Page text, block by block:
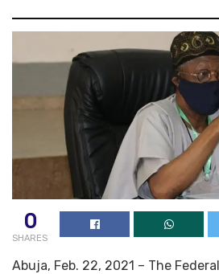
0
SHARES
Abuja, Feb. 22, 2021 – The